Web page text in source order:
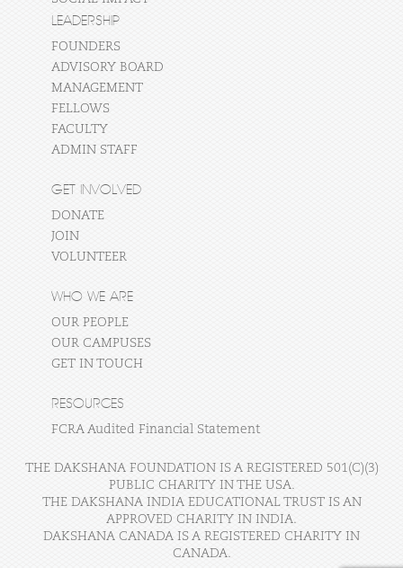
LEADERSHIP
FOUNDERS
ADVISORY BOARD
MANAGEMENT
FELLOWS
FACULTY
ADMIN STAFF
GET INVOLVED
DONATE
JOIN
VOLUNTEER
WHO WE ARE
OUR PEOPLE
OUR CAMPUSES
GET IN TOUCH
RESOURCES
FCRA Audited Financial Statement
THE DAKSHANA FOUNDATION IS A REGISTERED 501(C)(3)
PUBLIC CHARITY IN THE USA.
THE DAKSHANA INDIA EDUCATIONAL TRUST IS AN
APPROVED CHARITY IN INDIA.
DAKSHANA CANADA IS A REGISTERED CHARITY IN
CANADA.